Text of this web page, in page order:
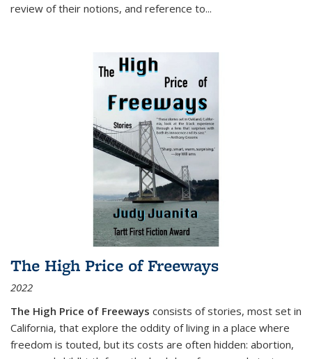
review of their notions, and reference to...
The High Price of Freeways
2022
The High Price of Freeways consists of stories, most set in
California, that explore the oddity of living in a place where
freedom is touted, but its costs are often hidden: abortion,